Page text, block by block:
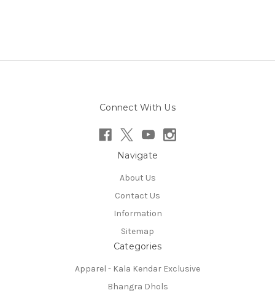
Connect With Us
Navigate
About Us
Contact Us
Information
Sitemap
Categories
Apparel - Kala Kendar Exclusive
Bhangra Dhols